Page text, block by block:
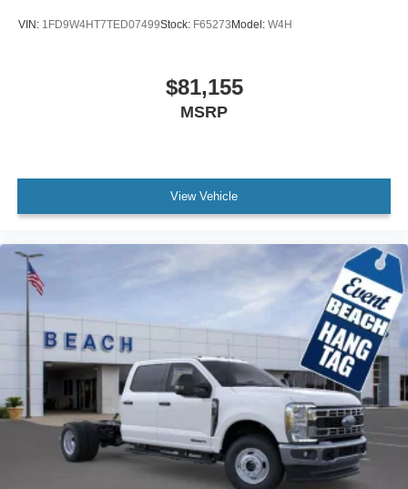
VIN: 1FD9W4HT7TED07499Stock: F65273Model: W4H
$81,155
MSRP
View Vehicle